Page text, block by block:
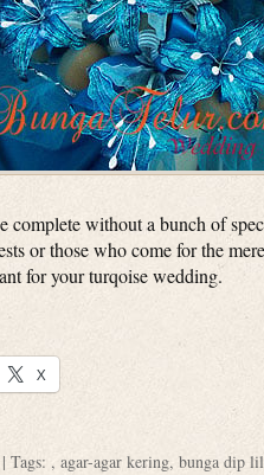
without a bunch of
or those who come for the
for your turqoise wedding.
X
| Tags: , agar-agar kering, bunga dip